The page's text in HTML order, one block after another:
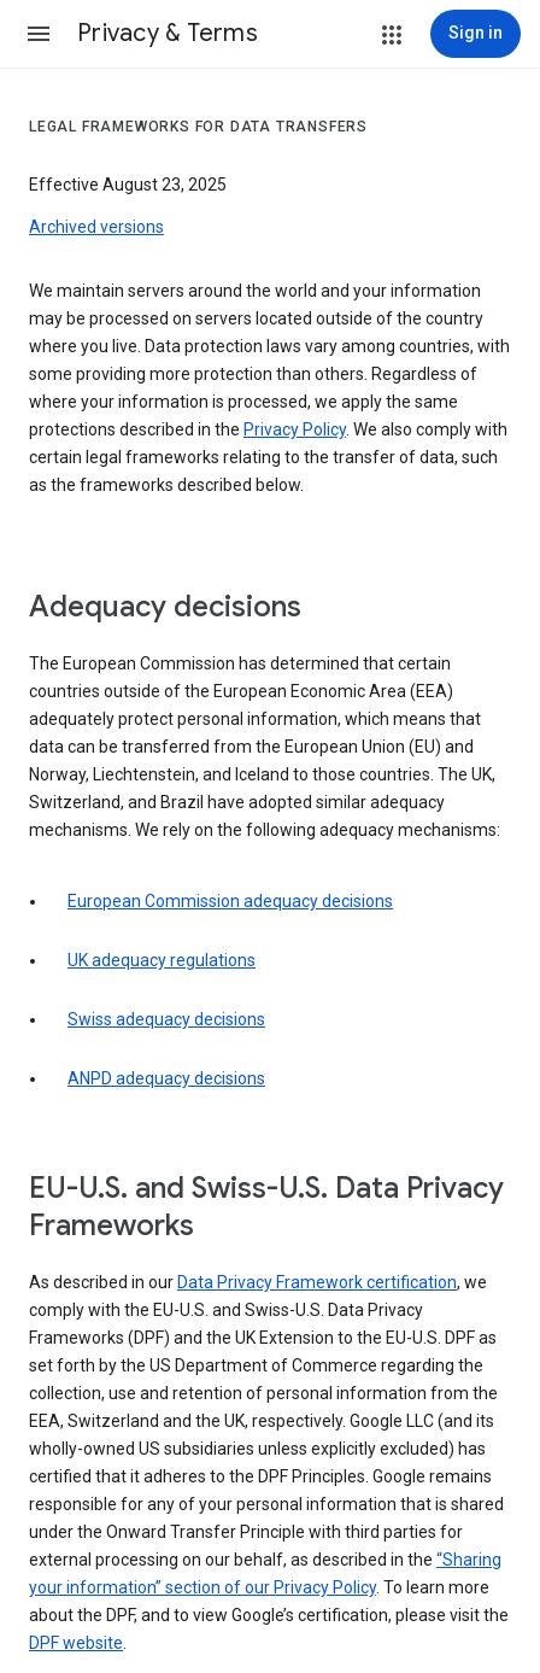
Privacy & Terms Sign in
LEGAL FRAMEWORKS FOR DATA TRANSFERS
Effective August 23, 2025
Archived versions
We maintain servers around the world and your information
may be processed on servers located outside of the country
where you live. Data protection laws vary among countries, with
some providing more protection than others. Regardless of
where your information is processed, we apply the same
protections described in the Privacy Policy. We also comply with
certain legal frameworks relating to the transfer of data, such
as the frameworks described below.
Adequacy decisions
The European Commission has determined that certain
countries outside of the European Economic Area (EEA)
adequately protect personal information, which means that
data can be transferred from the European Union (EU) and
Norway, Liechtenstein, and Iceland to those countries. The UK,
Switzerland, and Brazil have adopted similar adequacy
mechanisms. We rely on the following adequacy mechanisms:
European Commission adequacy decisions
UK adequacy regulations
Swiss adequacy decisions
ANPD adequacy decisions
EU-U.S. and Swiss-U.S. Data Privacy
Frameworks
As described in our Data Privacy Framework certification, we
comply with the EU-U.S. and Swiss-U.S. Data Privacy
Frameworks (DPF) and the UK Extension to the EU-U.S. DPF as
set forth by the US Department of Commerce regarding the
collection, use and retention of personal information from the
EEA, Switzerland and the UK, respectively. Google LLC (and its
wholly-owned US subsidiaries unless explicitly excluded) has
certified that it adheres to the DPF Principles. Google remains
responsible for any of your personal information that is shared
under the Onward Transfer Principle with third parties for
external processing on our behalf, as described in the “Sharing
your information” section of our Privacy Policy. To learn more
about the DPF, and to view Google’s certification, please visit the
DPF website.